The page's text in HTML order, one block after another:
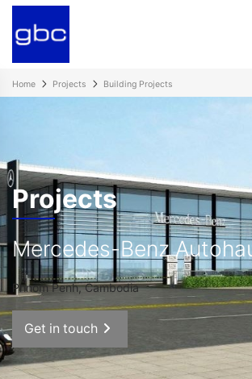
Home Projects Building Projects
Projects
Mercedes-Benz
Phnom Penh, Cambodia
Get in touch